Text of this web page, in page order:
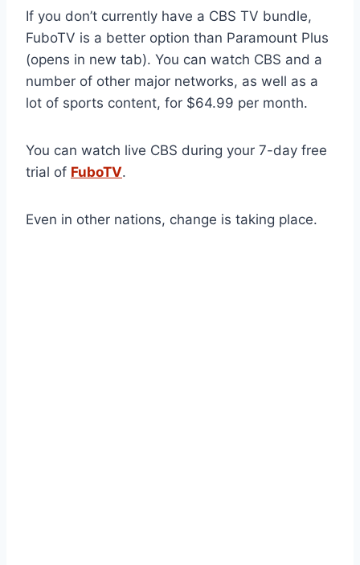
If you don’t currently have a CBS TV bundle,
FuboTV is a better option than Paramount Plus
(opens in new tab). You can watch CBS and a
number of other major networks, as well as a
lot of sports content, for $64.99 per month.
You can watch live CBS during your 7-day free
trial of FuboTV.
Even in other nations, change is taking place.